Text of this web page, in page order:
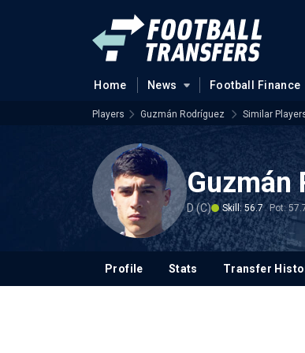
Home News Football Finance
Players Guzmán Rodríguez Similar
Guzmán
D (C) Skill: 56.7 Pot:
Profile Stats Transfer